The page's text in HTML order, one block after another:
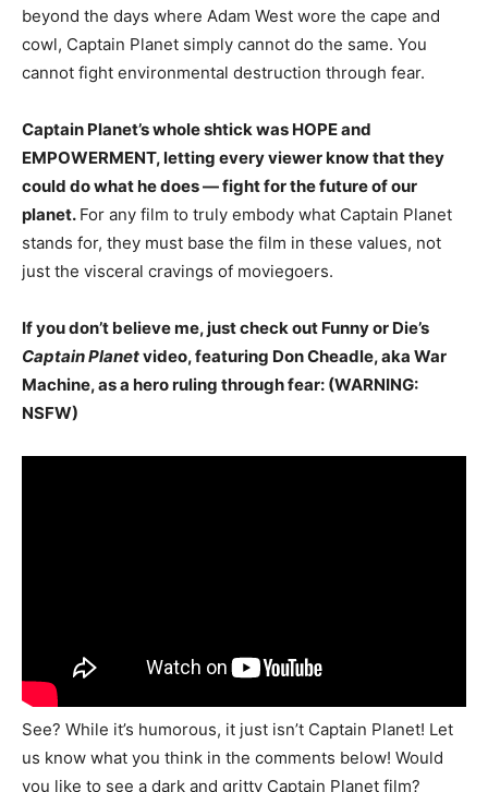
beyond the days where Adam West wore the cape and
cowl, Captain Planet simply cannot do the same. You
cannot fight environmental destruction through fear.
Captain Planet’s whole shtick was HOPE and
EMPOWERMENT, letting every viewer know that they
could do what he does — fight for the future of our
planet. For any film to truly embody what Captain Planet
stands for, they must base the film in these values, not
just the visceral cravings of moviegoers.
If you don’t believe me, just check out Funny or Die’s
Captain Planetvideo, featuring Don Cheadle, aka War
Machine, as a hero ruling through fear: (WARNING:
NSFW)
See? While it’s humorous, it just isn’t Captain Planet! Let
us know what you think in the comments below! Would
you like to see a dark and gritty Captain Planet film?